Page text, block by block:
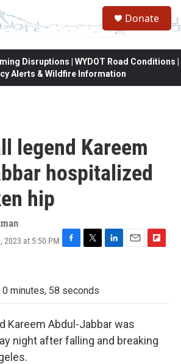
Donate
Disruptions | WYDOT Road Conditions |
Alerts & Wildfire Information
legend Kareem
hospitalized
hip
2023 at 5:50 PM
F
b
o
o
k
T
t
e
r
L
d
n
E
F
o
d
0 minutes, 58 seconds
Kareem Abdul-Jabbar was
night after falling and breaking